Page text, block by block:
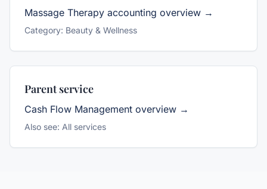
Massage Therapy accounting overview →
Category: Beauty & Wellness
Parent service
Cash Flow Management overview →
Also see: All services